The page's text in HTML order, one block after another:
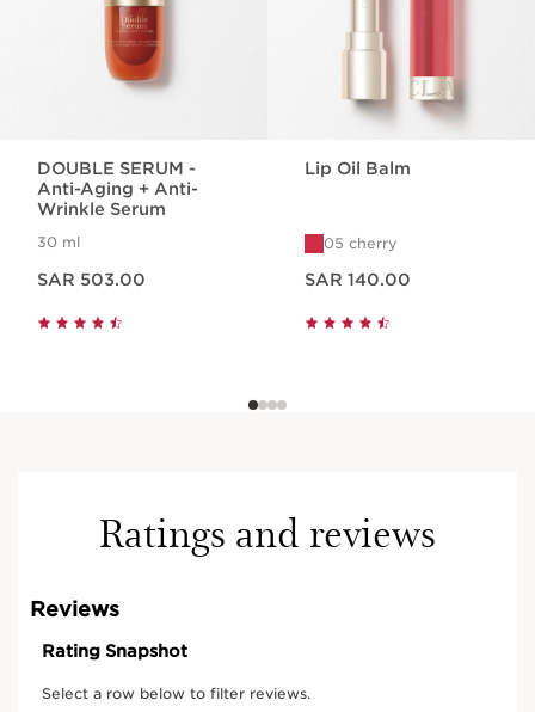
DOUBLE SERUM -
Anti-Aging + Anti-
Wrinkle Serum
30 ml
SAR 503.00
Lip Oil Balm
05 cherry
SAR 140.00
Ratings and reviews